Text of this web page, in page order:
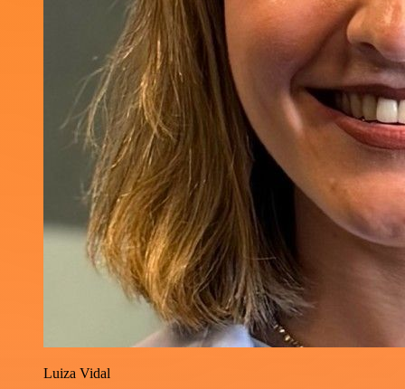
Luiza Vidal